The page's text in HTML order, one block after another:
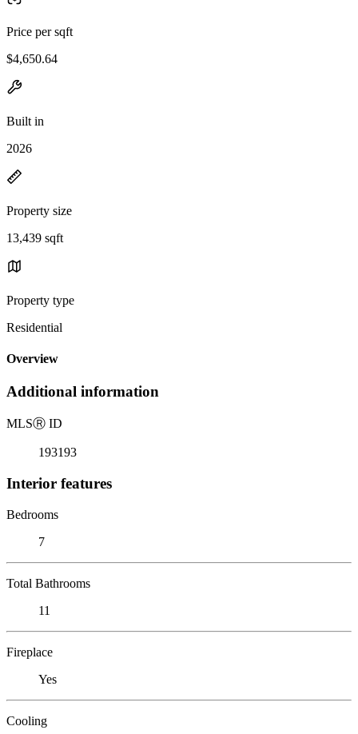
Price per sqft
$4,650.64
Built in
2026
Property size
13,439 sqft
Property type
Residential
Overview
Additional information
MLSⓇ ID
193193
Interior features
Bedrooms
7
Total Bathrooms
11
Fireplace
Yes
Cooling